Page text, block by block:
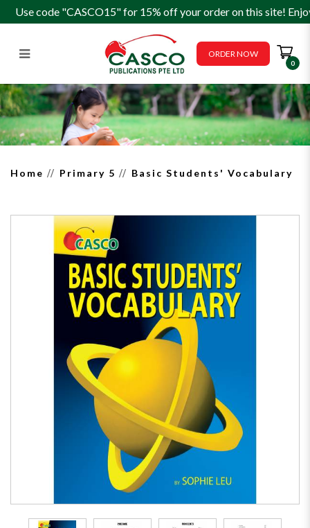
Basic Students' Vocabulary
Use code "CASCO15" for 15% off your order on this site!
ORDER NOW
0
Home Primary 5 Basic Students' Vocabulary